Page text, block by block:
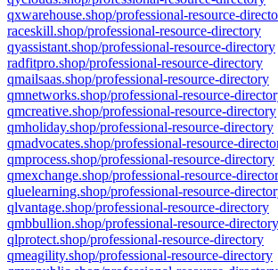
qxwarehouse.shop/professional-resource-
raceskill.shop/professional-resource-directory
qyassistant.shop/professional-resource-directory
radfitpro.shop/professional-resource-directory
qmailsaas.shop/professional-resource-directory
qmnetworks.shop/professional-resource-
qmcreative.shop/professional-resource-directory
qmholiday.shop/professional-resource-directory
qmadvocates.shop/professional-resource-
qmprocess.shop/professional-resource-directory
qmexchange.shop/professional-resource-
qluelearning.shop/professional-resource-
qlvantage.shop/professional-resource-directory
qmbbullion.shop/professional-resource-directory
qlprotect.shop/professional-resource-directory
qmeagility.shop/professional-resource-directory